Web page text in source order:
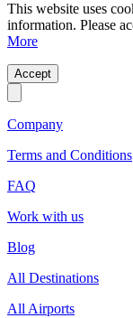
This website uses
information. Please
More
Accept
Company
Terms and Conditions
FAQ
Work with us
Blog
All Destinations
All Airports